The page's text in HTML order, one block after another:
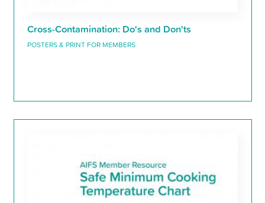
Cross-Contamination: Do's and Don'ts
POSTERS & PRINT FOR MEMBERS